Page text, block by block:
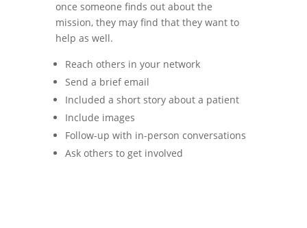
once someone finds out about the
mission, they may find that they want to
help as well.
Reach others in your network
Send a brief email
Included a short story about a patient
Include images
Follow-up with in-person conversations
Ask others to get involved